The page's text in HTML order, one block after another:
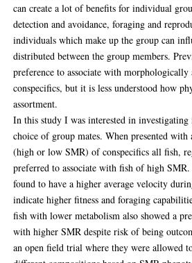
can create a lot of benefits for individual
detection and avoidance, foraging and
individuals which make up the group can
distributed between the group members.
preference to associate with
conspecifics, but it is less understood how
assortment.
In this study I was interested in
choice of group mates. When presented
(high or low SMR) of conspecifics all fish,
preferred to associate with fish of high
found to have a higher average velocity
indicate higher fitness and foraging
fish with lower metabolism also showed a
with higher SMR despite risk of being
an open field trial where they were allowed